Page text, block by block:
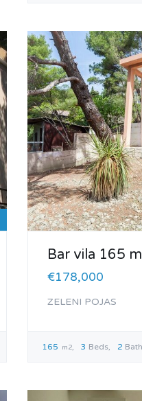
Bar vila 165
€178,000
ZELENI POJAS
165 m2 3 Beds 2